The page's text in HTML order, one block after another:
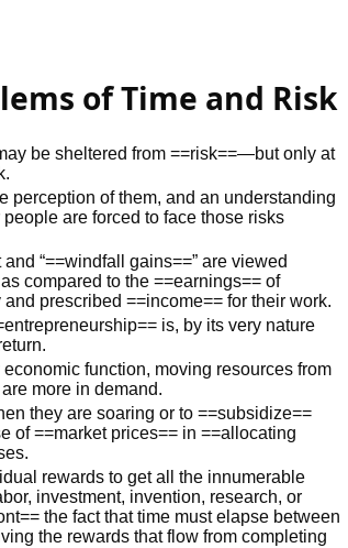
of Time and Risk
be sheltered from ==risk==—but only at
perception of them, and an understanding
are forced to face those risks
“==windfall gains==” are viewed
compared to the ==earnings== of
prescribed ==income== for their work.
is, by its very nature
function, moving resources from
more in demand.
they are soaring or to ==subsidize==
of ==market prices== in ==allocating
rewards to get all the innumerable
investment, invention, research, or
the fact that time must elapse between
the rewards that flow from completing